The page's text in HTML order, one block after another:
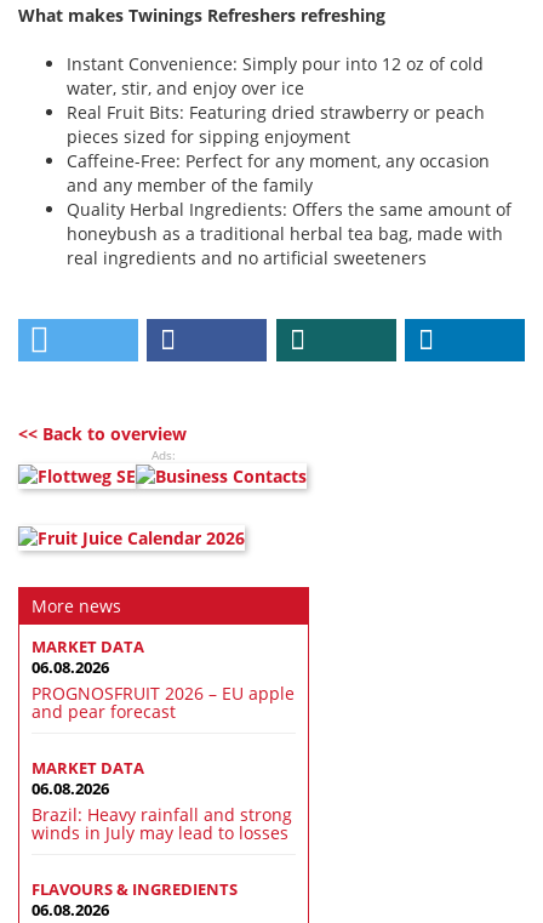
What makes Twinings Refreshers refreshing
Instant Convenience: Simply pour into 12 oz of cold
water, stir, and enjoy over ice
Real Fruit Bits: Featuring dried strawberry or peach
pieces sized for sipping enjoyment
Caffeine-Free: Perfect for any moment, any occasion
and any member of the family
Quality Herbal Ingredients: Offers the same amount of
honeybush as a traditional herbal tea bag, made with
real ingredients and no artificial sweeteners
<< Back to overview
Ads:
More news
MARKET DATA
06.08.2026
PROGNOSFRUIT 2026 – EU apple
and pear forecast
MARKET DATA
06.08.2026
Brazil: Heavy rainfall and strong
winds in July may lead to losses
FLAVOURS & INGREDIENTS
06.08.2026